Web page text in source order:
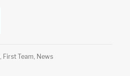
, First Team, News